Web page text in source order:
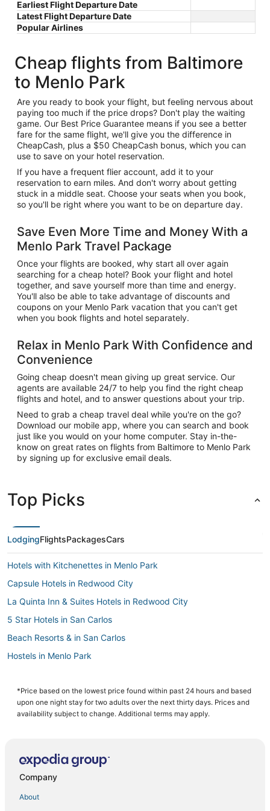
Earliest Flight Departure Date
Latest Flight Departure Date
Popular Airlines
Cheap flights from Baltimore
to Menlo Park
Are you ready to book your flight, but feeling nervous about
paying too much if the price drops? Don't play the waiting
game. Our Best Price Guarantee means if you see a better
fare for the same flight, we'll give you the difference in
CheapCash, plus a $50 CheapCash bonus, which you can
use to save on your hotel reservation.
If you have a frequent flier account, add it to your
reservation to earn miles. And don't worry about getting
stuck in a middle seat. Choose your seats when you book,
so you'll be right where you want to be on departure day.
Save Even More Time and Money With a
Menlo Park Travel Package
Once your flights are booked, why start all over again
searching for a cheap hotel? Book your flight and hotel
together, and save yourself more than time and energy.
You'll also be able to take advantage of discounts and
coupons on your Menlo Park vacation that you can't get
when you book flights and hotel separately.
Relax in Menlo Park With Confidence and
Convenience
Going cheap doesn't mean giving up great service. Our
agents are available 24/7 to help you find the right cheap
flights and hotel, and to answer questions about your trip.
Need to grab a cheap travel deal while you're on the go?
Download our mobile app, where you can search and book
just like you would on your home computer. Stay in-the-
know on great rates on flights from Baltimore to Menlo Park
by signing up for exclusive email deals.
Top Picks
LodgingFlightsPackagesCars
Hotels with Kitchenettes in Menlo Park
Capsule Hotels in Redwood City
La Quinta Inn & Suites Hotels in Redwood City
5 Star Hotels in San Carlos
Beach Resorts & in San Carlos
Hostels in Menlo Park
Kid Friendly Hotels in San Carlos
Hotels with Restaurants in Palo Alto
Extended Stay Hotels in Redwood City
4 Star Hotels in Palo Alto
Pet Friendly Hotels in Redwood City
*Price based on the lowest price found within past 24 hours and based
upon one night stay for two adults over the next thirty days. Prices and
availability subject to change. Additional terms may apply.
Company
About